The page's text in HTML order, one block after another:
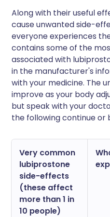
Along with their useful
cause unwanted side-
everyone experiences
contains some of the
associated with
in the manufacturer's
with your medicine. The
improve as your body
but speak with your
the following continue or
Very common
lubiprostone
side-effects
(these affect
more than 1 in
10 people)